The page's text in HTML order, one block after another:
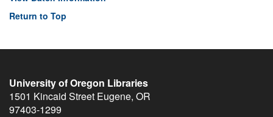
Return to Top
University of Oregon Libraries
1501 Kincaid Street Eugene, OR
97403-1299